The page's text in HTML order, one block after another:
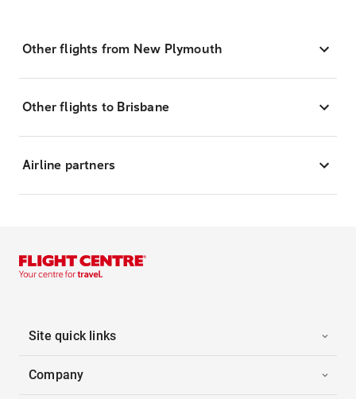
Other flights from New Plymouth
Other flights to Brisbane
Airline partners
Site quick links
Company